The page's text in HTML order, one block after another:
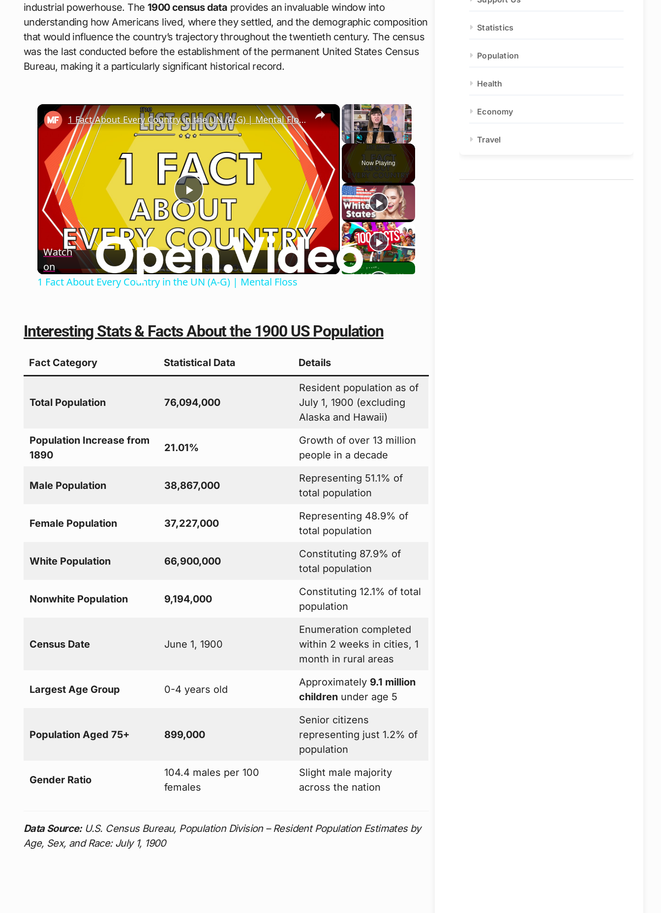
industrial powerhouse. The 1900 census data provides an invaluable window into
understanding how Americans lived, where they settled, and the demographic composition
that would influence the country’s trajectory throughout the twentieth century. The census
was the last conducted before the establishment of the permanent United States Census
Bureau, making it a particularly significant historical record.
×
Play Unmute Fullscreen
Now Playing
×
Play
Video
1 Fact About Every Country in the UN (A-G) | Mental Floss
Watch
on
1 Fact About Every Country in the UN (A-G) | Mental Floss
Interesting Stats & Facts About the 1900 US Population
Fact Category Statistical Data Details
Total Population 76,094,000
Resident population as of
July 1, 1900 (excluding
Alaska and Hawaii)
Population Increase from
1890
21.01%
Growth of over 13 million
people in a decade
Male Population 38,867,000
Representing 51.1% of
total population
Female Population 37,227,000
Representing 48.9% of
total population
White Population 66,900,000
Constituting 87.9% of
total population
Nonwhite Population 9,194,000
Constituting 12.1% of total
population
Census Date June 1, 1900
Enumeration completed
within 2 weeks in cities, 1
month in rural areas
Largest Age Group 0-4 years old
Approximately 9.1 million
children under age 5
Population Aged 75+ 899,000
Senior citizens
representing just 1.2% of
population
Gender Ratio
104.4 males per 100
females
Slight male majority
across the nation
Data Source:U.S. Census Bureau, Population Division – Resident Population Estimates by
Age, Sex, and Race: July 1, 1900
Statistics
Population
Health
Economy
Travel